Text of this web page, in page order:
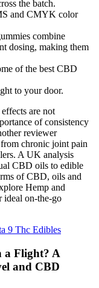
the batch.
and CMYK color
combine
dosing, making them
of the best CBD
to your door.
are not
of consistency
reviewer
chronic joint pain
A UK analysis
CBD oils to edible
of CBD, oils and
Hemp and
ideal on-the-go
9 Thc Edibles
a Flight? A
and CBD